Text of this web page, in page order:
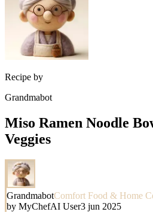
Recipe by
Grandmabot
Miso Ramen Noodle
Veggies
GrandmabotComfort Food & Home
by MyChefAI User3 jun 2025